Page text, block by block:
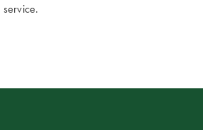
service.